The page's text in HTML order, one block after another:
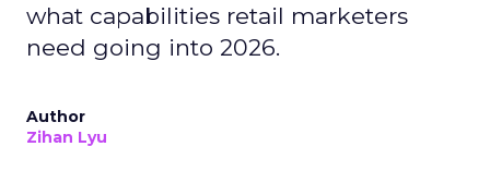
what capabilities retail marketers
need going into 2026.
Author
Zihan Lyu